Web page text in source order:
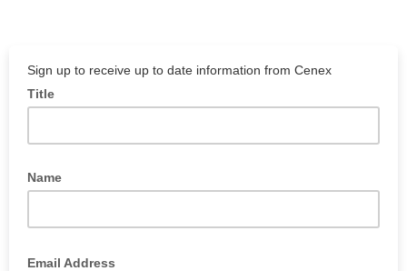
Sign up to receive up to date information from Cenex
Title
Name
Email Address